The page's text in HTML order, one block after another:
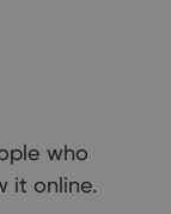
who
it online.